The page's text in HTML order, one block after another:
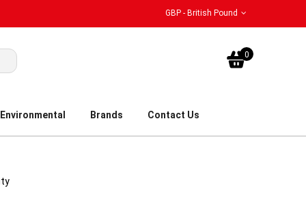
GBP - British Pound
My
0
Environmental Brands Contact Us